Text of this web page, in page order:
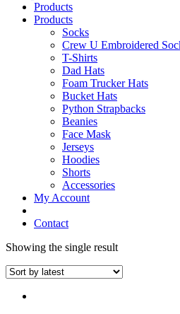
Products
Products
Socks
Crew U Embroidered
T-Shirts
Dad Hats
Foam Trucker Hats
Bucket Hats
Python Strapbacks
Beanies
Face Mask
Jerseys
Hoodies
Shorts
Accessories
My Account
Contact
Showing the single result